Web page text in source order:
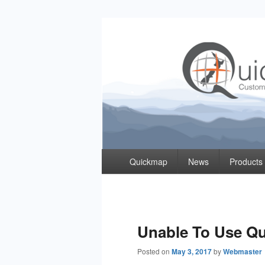
Quickmap
Taking The Guesswork Out Of Property
PrimaryQuickmap News
Unable To Use
Posted on May 3, 2017byWebmaster